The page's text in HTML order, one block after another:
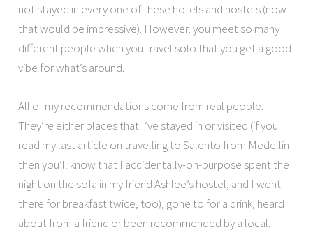
not stayed in every one of these hotels and hostels (now
that would be impressive). However, you meet so many
different people when you travel solo that you get a good
vibe for what’s around.
All of my recommendations come from real people.
They’re either places that I’ve stayed in or visited (if you
read my last article on travelling to Salento from Medellin
then you’ll know that I accidentally-on-purpose spent the
night on the sofa in my friend Ashlee’s hostel, and I went
there for breakfast twice, too), gone to for a drink, heard
about from a friend or been recommended by a local.